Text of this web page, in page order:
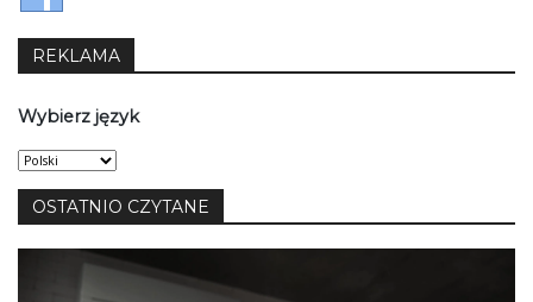
REKLAMA
Wybierz język
Wybierz
język
OSTATNIO CZYTANE